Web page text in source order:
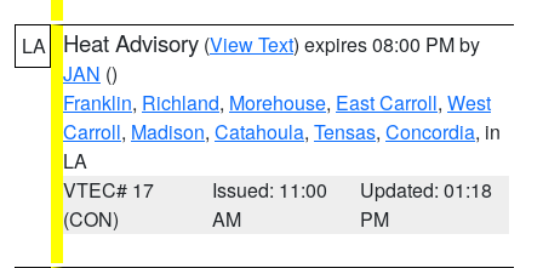
LA Heat Advisory (View Text) expires 08:00 PM by
JAN ()
Franklin, Richland, Morehouse, East Carroll, West
Carroll, Madison, Catahoula, Tensas, Concordia, in
LA
VTEC# 17
(CON)
Issued: 11:00
AM
Updated: 01:18
PM